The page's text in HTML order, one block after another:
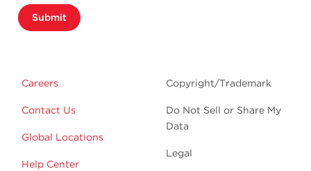
Submit
Careers
Contact Us
Global Locations
Help Center
Copyright/Trademark
Do Not Sell or Share My
Data
Legal